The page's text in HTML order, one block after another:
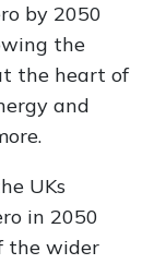
by 2050
the
the heart of
and
UKs
in 2050
the wider